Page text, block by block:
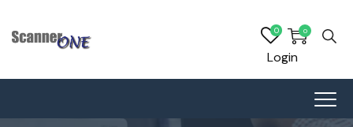
0
0
Login